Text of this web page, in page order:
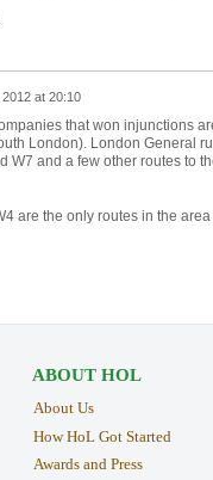
at 20:10
that won injunctions
London). London General
W7 and a few other routes to
are the only routes in the
ABOUT HOL
About Us
How HoL Got Started
Awards and Press